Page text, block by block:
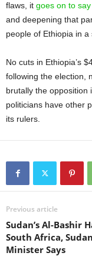
flaws, it goes on to say
and deepening that
people of Ethiopia in a
No cuts in Ethiopia’s
following the election,
brutally the opposition
politicians have other
its rulers.
Previous article
Sudan’s Al-Bashir
South Africa,
Minister Says